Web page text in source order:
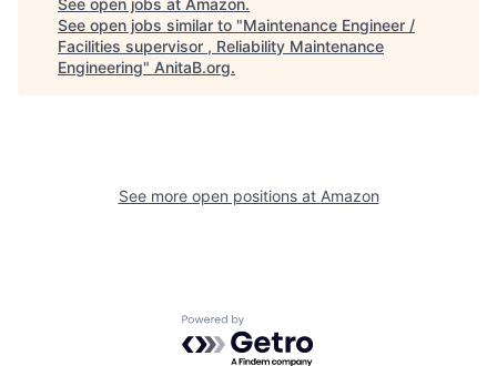
See open jobs at Amazon.
See open jobs similar to "Maintenance Engineer /
Facilities supervisor , Reliability Maintenance
Engineering" AnitaB.org.
See more open positions at Amazon
Powered by Getro.com